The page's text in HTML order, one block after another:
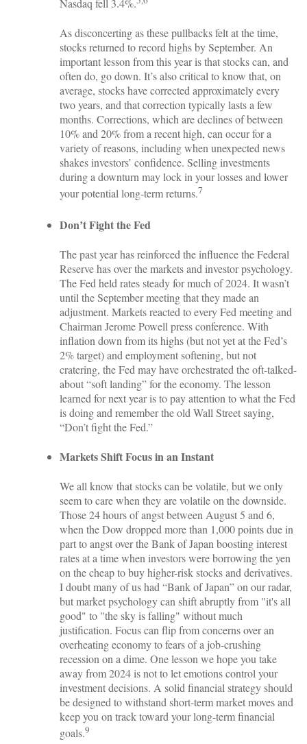
Nasdaq fell 3.4%.
As disconcerting as these pullbacks felt at the time,
stocks returned to record highs by September. An
important lesson from this year is that stocks can, and
often do, go down. It’s also critical to know that, on
average, stocks have corrected approximately every
two years, and that correction typically lasts a few
months. Corrections, which are declines of between
10% and 20% from a recent high, can occur for a
variety of reasons, including when unexpected news
shakes investors’ confidence. Selling investments
during a downturn may lock in your losses and lower
your potential long-term returns.7
Don’t Fight the Fed
The past year has reinforced the influence the Federal
Reserve has over the markets and investor psychology.
The Fed held rates steady for much of 2024. It wasn’t
until the September meeting that they made an
adjustment. Markets reacted to every Fed meeting and
Chairman Jerome Powell press conference. With
inflation down from its highs (but not yet at the Fed’s
2% target) and employment softening, but not
cratering, the Fed may have orchestrated the oft-talked-
about “soft landing” for the economy. The lesson
learned for next year is to pay attention to what the Fed
is doing and remember the old Wall Street saying,
“Don’t fight the Fed.”
Markets Shift Focus in an Instant
We all know that stocks can be volatile, but we only
seem to care when they are volatile on the downside.
Those 24 hours of angst between August 5 and 6,
when the Dow dropped more than 1,000 points due in
part to angst over the Bank of Japan boosting interest
rates at a time when investors were borrowing the yen
on the cheap to buy higher-risk stocks and derivatives.
I doubt many of us had “Bank of Japan” on our radar,
but market psychology can shift abruptly from "it's all
good" to "the sky is falling" without much
justification. Focus can flip from concerns over an
overheating economy to fears of a job-crushing
recession on a dime. One lesson we hope you take
away from 2024 is not to let emotions control your
investment decisions. A solid financial strategy should
be designed to withstand short-term market moves and
keep you on track toward your long-term financial
goals.9